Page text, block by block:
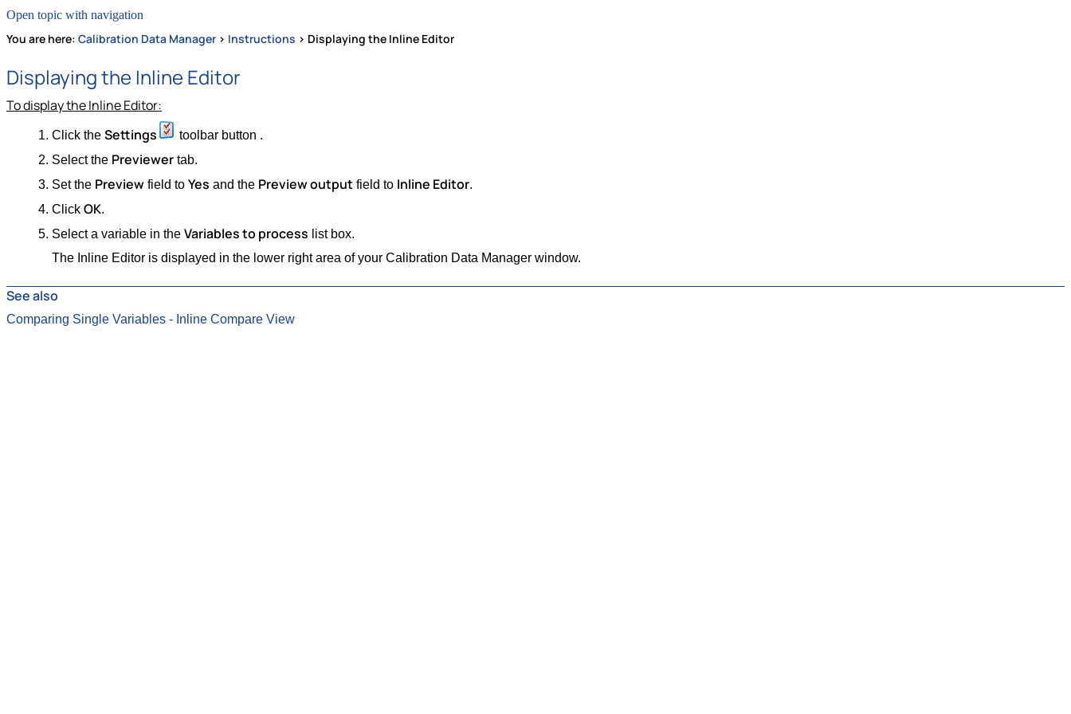
Open topic with navigation
You are here: Calibration Data Manager > Instructions > Displaying the Inline Editor
Displaying the Inline Editor
To display the Inline Editor:
Click the Settings
toolbar button .
Select the Previewertab.
Set the Previewfield to Yes and the Preview output field to Inline Editor.
Click OK.
Select a variable in the Variables to process list box.
The Inline Editor is displayed in the lower right area of your Calibration Data Manager window.
See also
Comparing Single Variables - Inline Compare View